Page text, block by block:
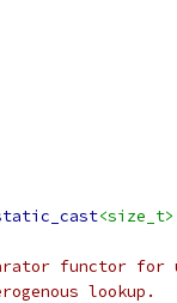
<size_t>
functor for
lookup.